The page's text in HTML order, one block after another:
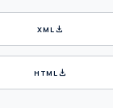
XML download
HTML download